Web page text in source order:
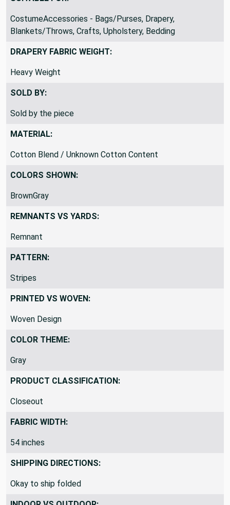
SUITABLE FOR:
CostumeAccessories - Bags/Purses, Drapery,
Blankets/Throws, Crafts, Upholstery, Bedding
DRAPERY FABRIC WEIGHT:
Heavy Weight
SOLD BY:
Sold by the piece
MATERIAL:
Cotton Blend / Unknown Cotton Content
COLORS SHOWN:
BrownGray
REMNANTS VS YARDS:
Remnant
PATTERN:
Stripes
PRINTED VS WOVEN:
Woven Design
COLOR THEME:
Gray
PRODUCT CLASSIFICATION:
Closeout
FABRIC WIDTH:
54 inches
SHIPPING DIRECTIONS:
Okay to ship folded